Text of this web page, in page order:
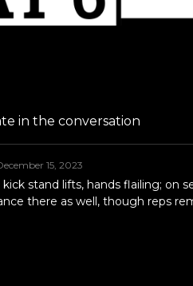
in the conversation
15, 2023
stand lifts, hands flailing; on
there as well, though reps